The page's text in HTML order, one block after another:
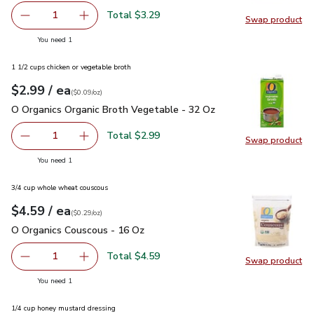
Swap product
Swap
Remove Frigo Cheese Feta Crumbled - 5 Oz
1 Add one, Frigo Cheese Feta Crumbled - 5 Oz
Total $3.29
You need 1
Swap product
Swap
1 1/2 cups chicken or vegetable broth
Your price$2.99
$2.99 / eaeach
$0.09perounce
($0.09/oz)
O Organics Organic Broth Vegetable - 32 Oz $2.99
O Organics Organic Broth Vegetable - 32 Oz
Remove O Organics Organic Broth Vegetable - 32 Oz
1 Add one, O Organics Organic Broth Vegetable
Total $2.99
You need 1
Swap product
Swap
3/4 cup whole wheat couscous
Your price$4.59
$4.59 / eaeach
$0.29perounce
($0.29/oz)
O Organics Couscous - 16 Oz
O Organics Couscous - 16 Oz
Remove O Organics Couscous - 16 Oz
1 Add one, O Organics Couscous - 16 Oz
Total $4.59
You need 1
1/4 cup honey mustard dressing